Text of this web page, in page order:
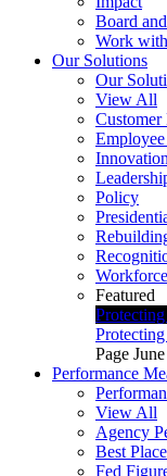
Board
Work
Our Solutions
Our
View All
Customer
Policy
Workforce
Featured
Page
Performance
View All
Agency
Best
Fed